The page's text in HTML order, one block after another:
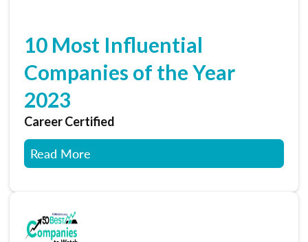
10 Most Influential
Companies of the Year
2023
Career Certified
Read More